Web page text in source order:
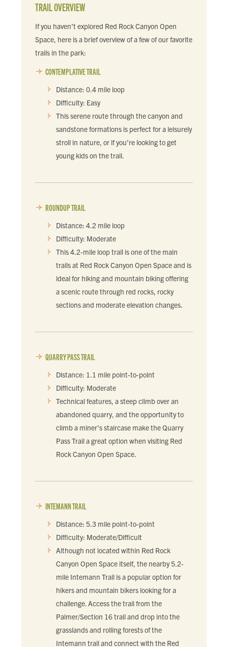
TRAIL OVERVIEW
If you haven’t explored Red Rock Canyon Open
Space, here is a brief overview of a few of our favorite
trails in the park:
CONTEMPLATIVE TRAIL
Distance: 0.4 mile loop
Difficulty: Easy
This serene route through the canyon and
sandstone formations is perfect for a leisurely
stroll in nature, or if you’re looking to get
young kids on the trail.
ROUNDUP TRAIL
Distance: 4.2 mile loop
Difficulty: Moderate
This 4.2-mile loop trail is one of the main
trails at Red Rock Canyon Open Space and is
ideal for hiking and mountain biking offering
a scenic route through red rocks, rocky
sections and moderate elevation changes.
QUARRY PASS TRAIL
Distance: 1.1 mile point-to-point
Difficulty: Moderate
Technical features, a steep climb over an
abandoned quarry, and the opportunity to
climb a miner’s staircase make the Quarry
Pass Trail a great option when visiting Red
Rock Canyon Open Space.
INTEMANN TRAIL
Distance: 5.3 mile point-to-point
Difficulty: Moderate/Difficult
Although not located within Red Rock
Canyon Open Space itself, the nearby 5.2-
mile Intemann Trail is a popular option for
hikers and mountain bikers looking for a
challenge. Access the trail from the
Palmer/Section 16 trail and drop into the
grasslands and rolling forests of the
Intemann trail and connect with the Red